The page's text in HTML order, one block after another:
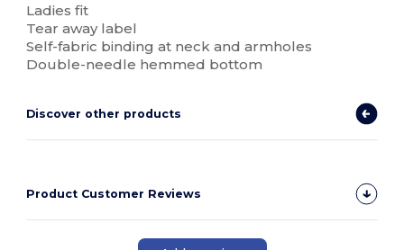
Ladies fit
Tear away label
Self-fabric binding at neck and armholes
Double-needle hemmed bottom
Discover other products
Product Customer Reviews